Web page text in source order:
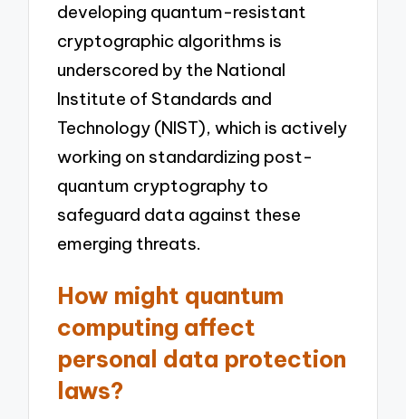
developing quantum-resistant
cryptographic algorithms is
underscored by the National
Institute of Standards and
Technology (NIST), which is actively
working on standardizing post-
quantum cryptography to
safeguard data against these
emerging threats.
How might quantum
computing affect
personal data protection
laws?